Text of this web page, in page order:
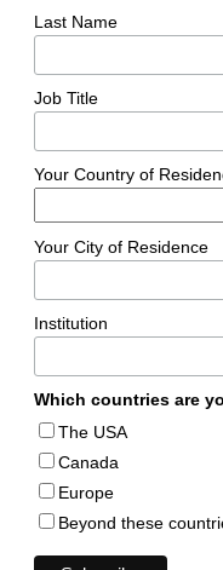
Last Name
Job Title
Your Country of
Your City of Residence
Institution
Which countries are
The USA
Canada
Europe
Beyond these